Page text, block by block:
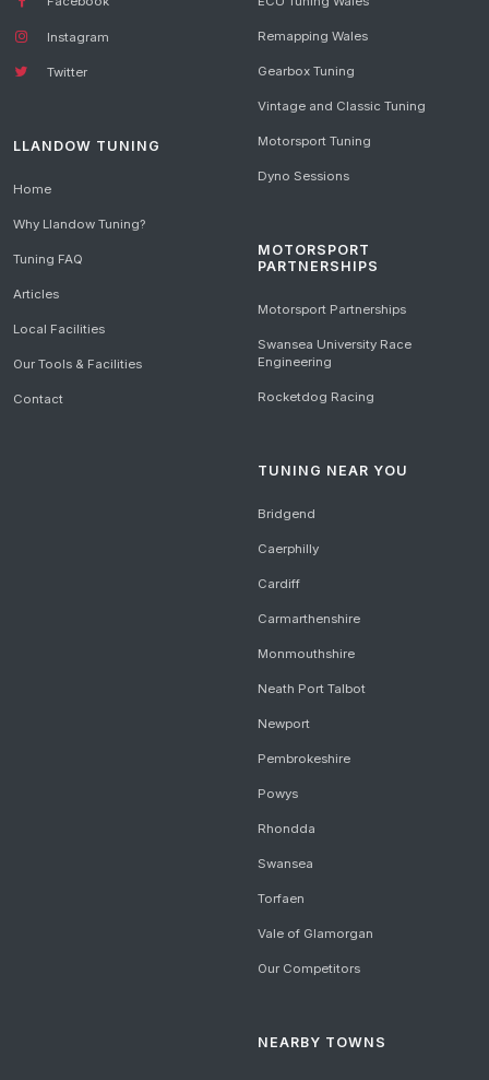
Instagram
Twitter
LLANDOW TUNING
Home
Why Llandow Tuning?
Tuning FAQ
Articles
Local Facilities
Our Tools & Facilities
Contact
Remapping Wales
Gearbox Tuning
Vintage and Classic Tuning
Motorsport Tuning
Dyno Sessions
MOTORSPORT
PARTNERSHIPS
Motorsport Partnerships
Swansea University Race
Engineering
Rocketdog Racing
TUNING NEAR YOU
Bridgend
Caerphilly
Cardiff
Carmarthenshire
Monmouthshire
Neath Port Talbot
Newport
Pembrokeshire
Powys
Rhondda
Swansea
Torfaen
Vale of Glamorgan
Our Competitors
NEARBY TOWNS